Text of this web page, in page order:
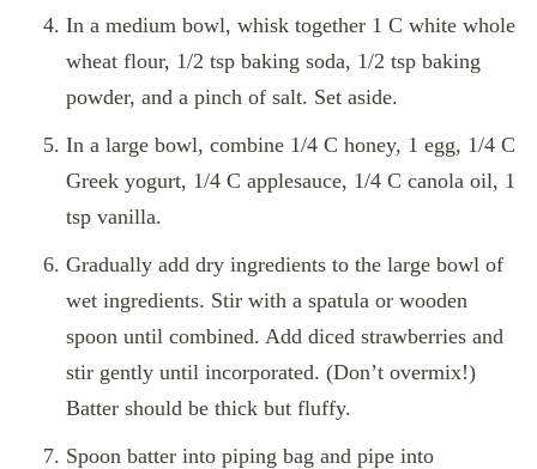
In a medium bowl, whisk together 1 C white whole
wheat flour, 1/2 tsp baking soda, 1/2 tsp baking
powder, and a pinch of salt. Set aside.
In a large bowl, combine 1/4 C honey, 1 egg, 1/4 C
Greek yogurt, 1/4 C applesauce, 1/4 C canola oil, 1
tsp vanilla.
Gradually add dry ingredients to the large bowl of
wet ingredients. Stir with a spatula or wooden
spoon until combined. Add diced strawberries and
stir gently until incorporated. (Don’t overmix!)
Batter should be thick but fluffy.
Spoon batter into piping bag and pipe into